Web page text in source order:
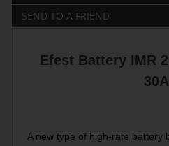
SEND TO A FRIEND
Efest Battery IMR
30A
A new type of high-rate battery